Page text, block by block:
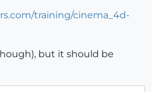
training/cinema_4d-
but it should be